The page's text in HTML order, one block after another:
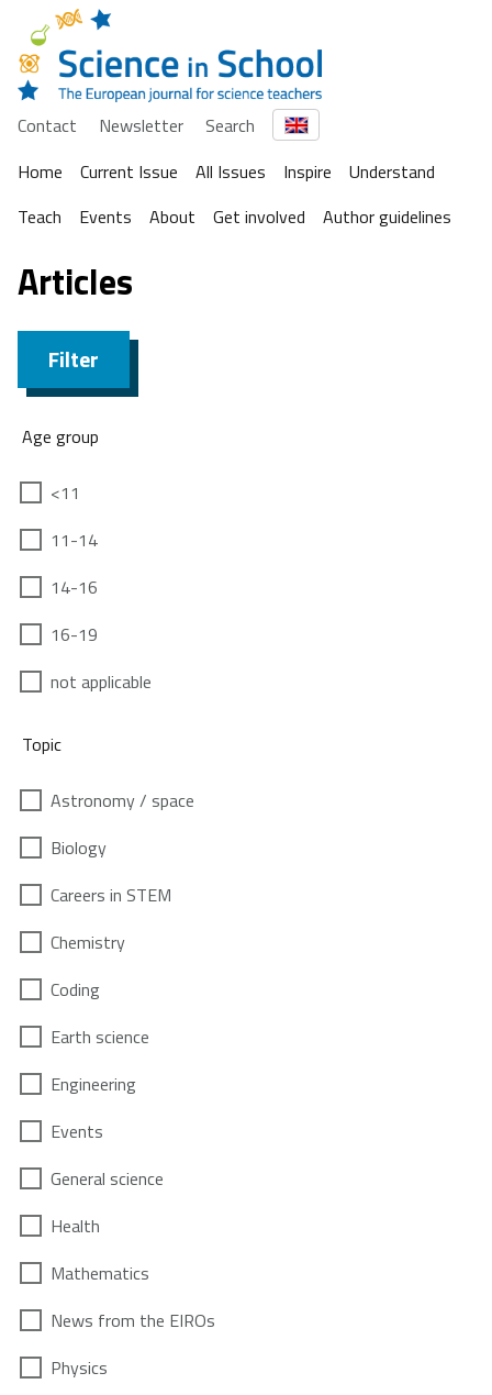
Contact Newsletter
Search
Home
Current Issue All Issues Inspire
Understand
Teach
Events About Get involved Author guidelines
Articles
Filter
Age group
<11
11-14
14-16
16-19
not applicable
Topic
Astronomy / space
Biology
Careers in STEM
Chemistry
Coding
Earth science
Engineering
Events
General science
Health
Mathematics
News from the EIROs
Physics